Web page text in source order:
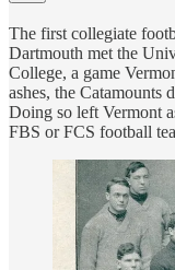
The first collegiate
Dartmouth met the
College, a game
ashes, the Catamounts
Doing so left Vermont
FBS or FCS football